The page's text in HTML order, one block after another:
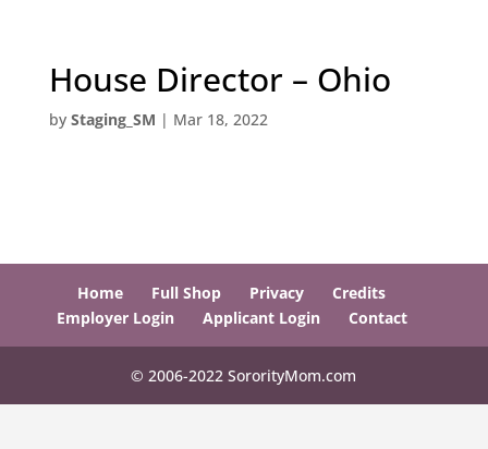
House Director – Ohio
by Staging_SM | Mar 18, 2022
Home Full Shop Privacy
Credits
Employer Login
Applicant Login Contact
© 2006-2022 SororityMom.com